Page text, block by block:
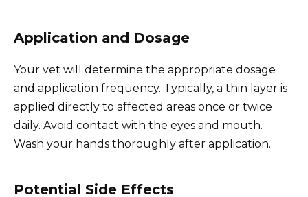
Application and Dosage
Your vet will determine the appropriate dosage
and application frequency. Typically, a thin layer is
applied directly to affected areas once or twice
daily. Avoid contact with the eyes and mouth.
Wash your hands thoroughly after application.
Potential Side Effects